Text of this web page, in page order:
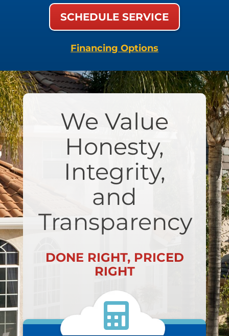
SCHEDULE SERVICE
Financing Options
We Value
Honesty,
Integrity,
and
Transparency
DONE RIGHT, PRICED
RIGHT